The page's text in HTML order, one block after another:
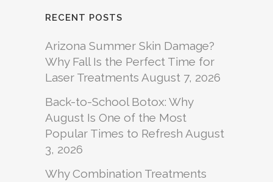
RECENT POSTS
Arizona Summer Skin Damage?
Why Fall Is the Perfect Time for
Laser Treatments August 7, 2026
Back-to-School Botox: Why
August Is One of the Most
Popular Times to Refresh August
3, 2026
Why Combination Treatments